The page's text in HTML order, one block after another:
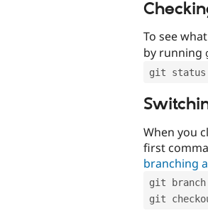
To see
by running
git status
When you
first
branching
git
git